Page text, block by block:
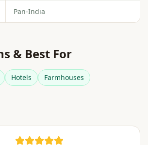
Pan-India
& Best For
Hotels
Farmhouses